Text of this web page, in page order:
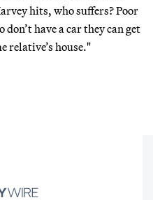
hits, who suffers? Poor
have a car they can get
relative’s house."